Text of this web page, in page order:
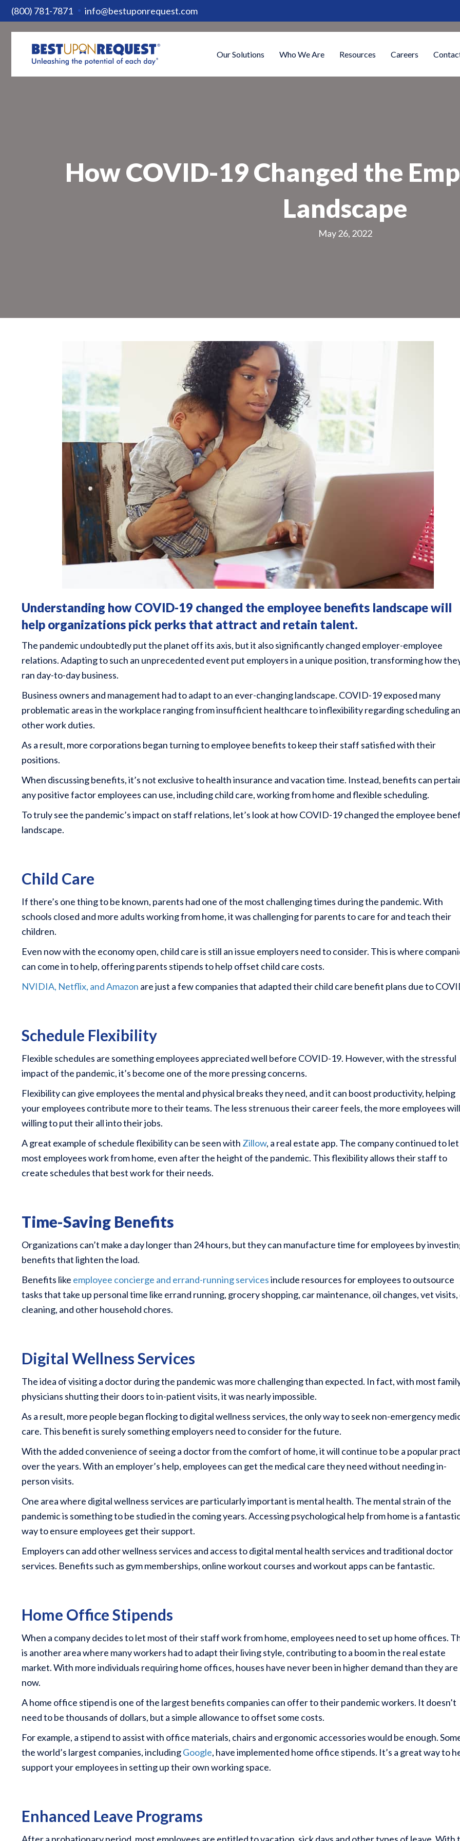
(800) 781-7871 info@bestuponrequest.com
Our Solutions Who We Are Resources Careers
How COVID-19 Changed the
Landscape
May 26, 2022
Understanding how COVID-19 changed the employee benefits landscape will
help organizations pick perks that attract and retain talent.
The pandemic undoubtedly put the planet off its axis, but it also significantly changed employer-employee
relations. Adapting to such an unprecedented event put employers in a unique position, transforming how
ran day-to-day business.
Business owners and management had to adapt to an ever-changing landscape. COVID-19 exposed many
problematic areas in the workplace ranging from insufficient healthcare to inflexibility regarding scheduling
other work duties.
As a result, more corporations began turning to employee benefits to keep their staff satisfied with their
positions.
When discussing benefits, it’s not exclusive to health insurance and vacation time. Instead, benefits can
any positive factor employees can use, including child care, working from home and flexible scheduling.
To truly see the pandemic’s impact on staff relations, let’s look at how COVID-19 changed the employee
landscape.
Child Care
If there’s one thing to be known, parents had one of the most challenging times during the pandemic. With
schools closed and more adults working from home, it was challenging for parents to care for and teach their
children.
Even now with the economy open, child care is still an issue employers need to consider. This is where
can come in to help, offering parents stipends to help offset child care costs.
NVIDIA, Netflix, and Amazon are just a few companies that adapted their child care benefit plans due to
Schedule Flexibility
Flexible schedules are something employees appreciated well before COVID-19. However, with the stressful
impact of the pandemic, it’s become one of the more pressing concerns.
Flexibility can give employees the mental and physical breaks they need, and it can boost productivity, helping
your employees contribute more to their teams. The less strenuous their career feels, the more employees
willing to put their all into their jobs.
A great example of schedule flexibility can be seen with Zillow, a real estate app. The company continued to let
most employees work from home, even after the height of the pandemic. This flexibility allows their staff to
create schedules that best work for their needs.
Time-Saving Benefits
Organizations can’t make a day longer than 24 hours, but they can manufacture time for employees by
benefits that lighten the load.
Benefits like employee concierge and errand-running servicesinclude resources for employees to outsource
tasks that take up personal time like errand running, grocery shopping, car maintenance, oil changes, vet
cleaning, and other household chores.
Digital Wellness Services
The idea of visiting a doctor during the pandemic was more challenging than expected. In fact, with most
physicians shutting their doors to in-patient visits, it was nearly impossible.
As a result, more people began flocking to digital wellness services, the only way to seek non-emergency
care. This benefit is surely something employers need to consider for the future.
With the added convenience of seeing a doctor from the comfort of home, it will continue to be a popular
over the years. With an employer’s help, employees can get the medical care they need without needing in-
person visits.
One area where digital wellness services are particularly important is mental health. The mental strain of the
pandemic is something to be studied in the coming years. Accessing psychological help from home is a
way to ensure employees get their support.
Employers can add other wellness services and access to digital mental health services and traditional doctor
services. Benefits such as gym memberships, online workout courses and workout apps can be fantastic.
Home Office Stipends
When a company decides to let most of their staff work from home, employees need to set up home offices.
is another area where many workers had to adapt their living style, contributing to a boom in the real estate
market. With more individuals requiring home offices, houses have never been in higher demand than they are
now.
A home office stipend is one of the largest benefits companies can offer to their pandemic workers. It doesn’t
need to be thousands of dollars, but a simple allowance to offset some costs.
For example, a stipend to assist with office materials, chairs and ergonomic accessories would be enough.
the world’s largest companies, includingGoogle, have implemented home office stipends. It’s a great way to
support your employees in setting up their own working space.
Enhanced Leave Programs